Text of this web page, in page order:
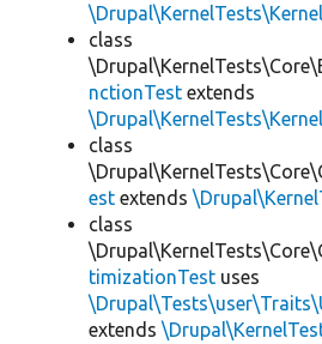
class
nctionTest extends
class
est extends
class
timizationTest uses
extends